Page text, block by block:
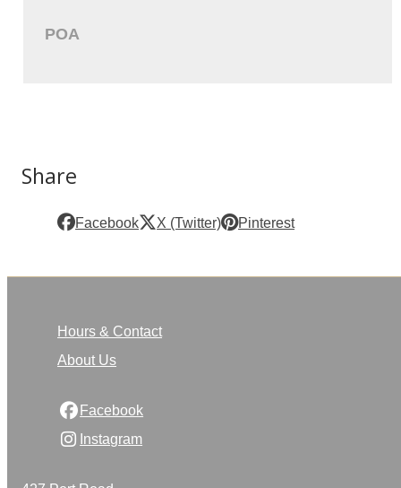
POA
Share
Facebook X (Twitter) Pinterest
Hours & Contact
About Us
Facebook
Instagram